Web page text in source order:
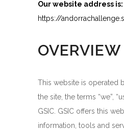
Our website address is:
https://
OVERVIEW
This website is operated
the site, the terms “we”,
GSIC. GSIC offers this
information, tools and